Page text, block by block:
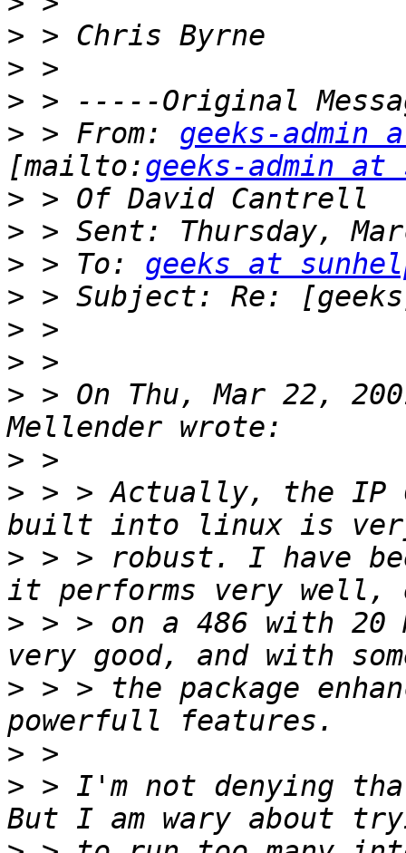
>
>
>
> > From: geeks-admin
[mailto:geeks-admin at
>
>
> > To: geeks at
>
>
>
> > On Thu, Mar 22,
>
> > > Actually, the IP
> > > robust. I have
> > > on a 486 with 20
> > > the package
>
> > I'm not denying